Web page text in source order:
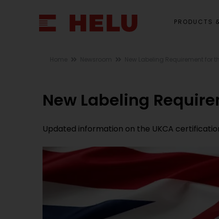
PRODUCTS
New Labeling
Updated information on the UKCA